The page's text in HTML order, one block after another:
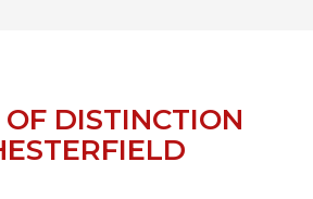
DISTINCTION